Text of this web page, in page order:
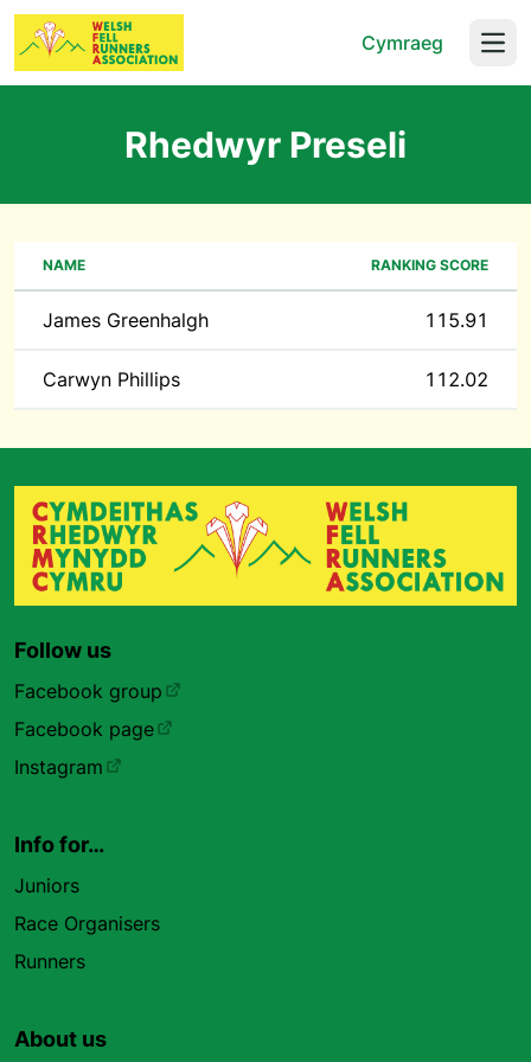
Cymraeg
Rhedwyr Preseli
NAME RANKING SCORE
James Greenhalgh 115.91
Carwyn Phillips 112.02
Follow us
Facebook group
Facebook page
Instagram
Info for…
Juniors
Race Organisers
Runners
About us